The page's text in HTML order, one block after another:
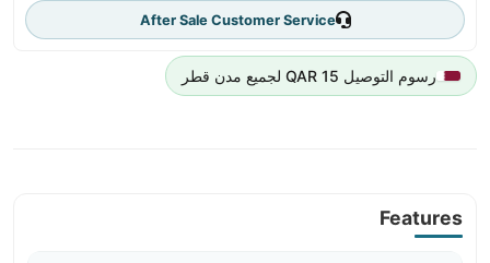
After Sale Customer Service
رسوم التوصيل 15 QAR لجميع مدن قطر
Features